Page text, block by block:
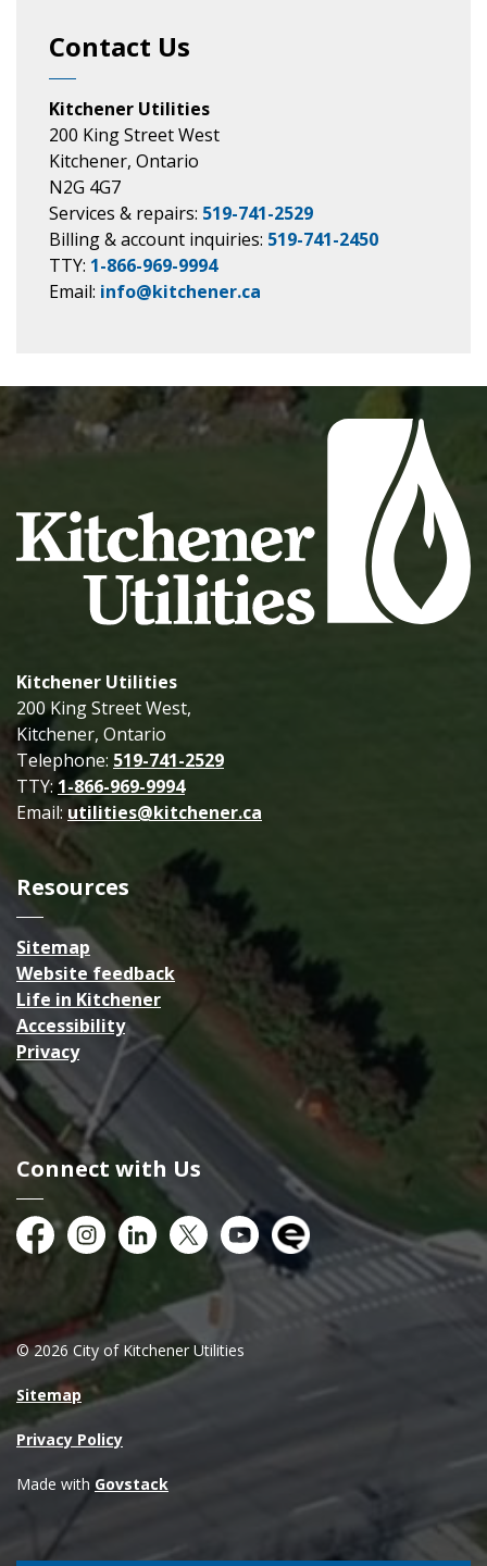
Contact Us
Kitchener Utilities
200 King Street West
Kitchener, Ontario
N2G 4G7
Services & repairs: 519-741-2529
Billing & account inquiries: 519-741-2450
TTY: 1-866-969-9994
Email: info@kitchener.ca
Kitchener Utilities
200 King Street West,
Kitchener, Ontario
Telephone: 519-741-2529
TTY:1-866-969-9994
Email: utilities@kitchener.ca
Resources
Sitemap
Website feedback
Life in Kitchener
Accessibility
Privacy
Connect with Us
FacebookInstagramCity of Kitchener LinkedIn
TwitterYouTubeEngage
© 2026 City of Kitchener Utilities
Sitemap
Privacy Policy
Made with Govstack